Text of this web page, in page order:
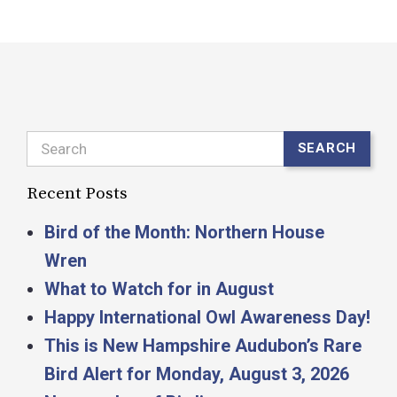
Search SEARCH
Recent Posts
Bird of the Month: Northern House
Wren
What to Watch for in August
Happy International Owl Awareness Day!
This is New Hampshire Audubon’s Rare
Bird Alert for Monday, August 3, 2026